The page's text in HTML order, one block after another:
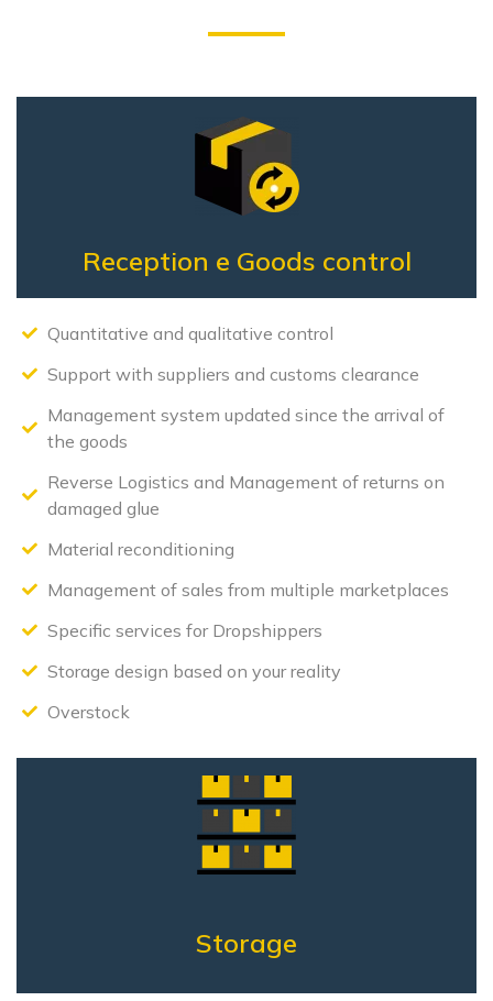
Reception e Goods control
Quantitative and qualitative control
Support with suppliers and customs clearance
Management system updated since the arrival of
the goods
Reverse Logistics and Management of returns on
damaged glue
Material reconditioning
Management of sales from multiple marketplaces
Specific services for Dropshippers
Storage design based on your reality
Overstock
Storage